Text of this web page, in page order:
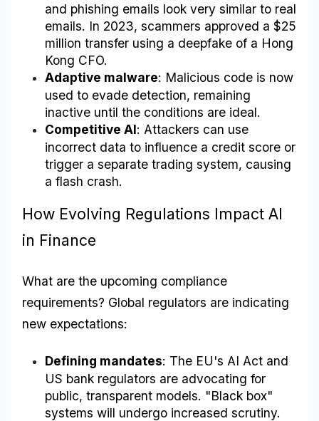
and phishing emails look very similar to real
emails. In 2023, scammers approved a $25
million transfer using a deepfake of a Hong
Kong CFO.
Adaptive malware: Malicious code is now
used to evade detection, remaining
inactive until the conditions are ideal.
Competitive AI: Attackers can use
incorrect data to influence a credit score or
trigger a separate trading system, causing
a flash crash.
How Evolving Regulations Impact AI
in Finance
What are the upcoming compliance
requirements? Global regulators are indicating
new expectations:
Defining mandates: The EU's AI Act and
US bank regulators are advocating for
public, transparent models. "Black box"
systems will undergo increased scrutiny.